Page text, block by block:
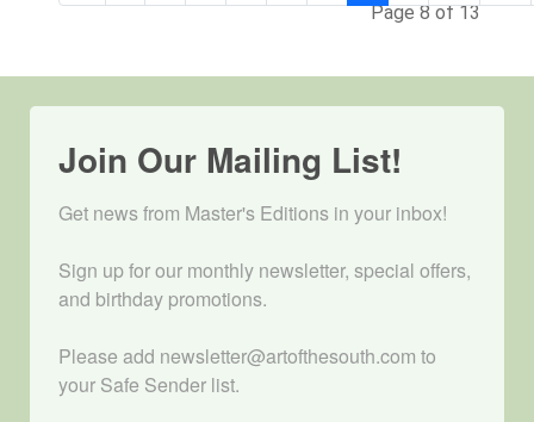
Page 8 of 13
Join Our Mailing List!
Get news from Master's Editions in your inbox!
Sign up for our monthly newsletter, special offers,
and birthday promotions.
Please add newsletter@artofthesouth.com to
your Safe Sender list.